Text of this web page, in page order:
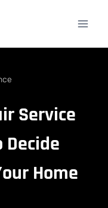
Service
Decide
Home